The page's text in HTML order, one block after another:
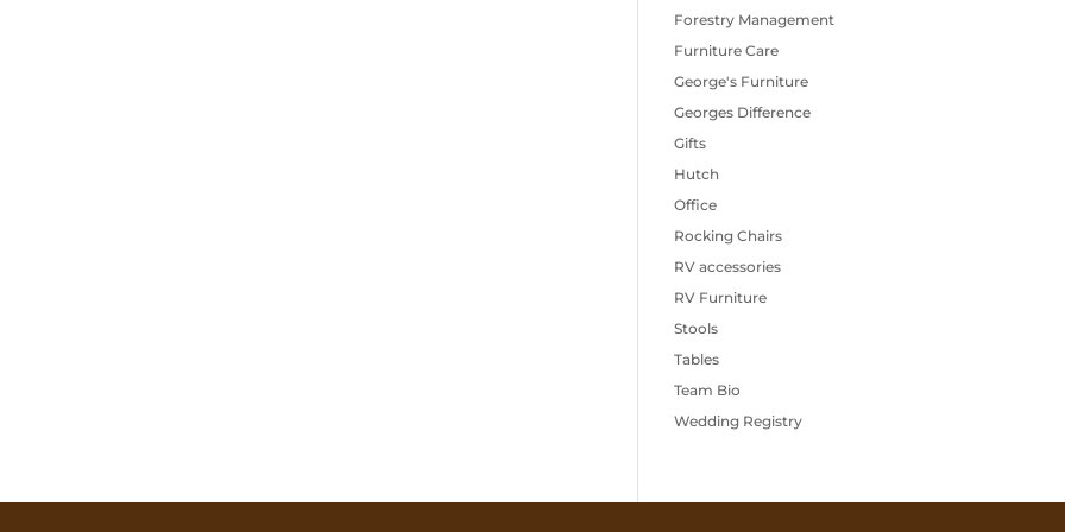
Forestry Management
Furniture Care
George's Furniture
Georges Difference
Gifts
Hutch
Office
Rocking Chairs
RV accessories
RV Furniture
Stools
Tables
Team Bio
Wedding Registry